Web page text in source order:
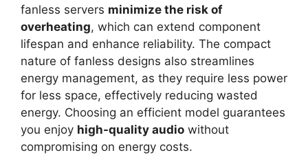
fanless servers minimize the risk of
overheating, which can extend component
lifespan and enhance reliability. The compact
nature of fanless designs also streamlines
energy management, as they require less power
for less space, effectively reducing wasted
energy. Choosing an efficient model guarantees
you enjoy high-quality audio without
compromising on energy costs.